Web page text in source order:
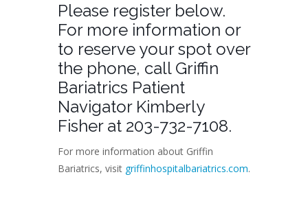
Please register below.
For more information or
to reserve your spot over
the phone, call Griffin
Bariatrics Patient
Navigator Kimberly
Fisher at 203-732-7108.
For more information about Griffin
Bariatrics, visit griffinhospitalbariatrics.com.